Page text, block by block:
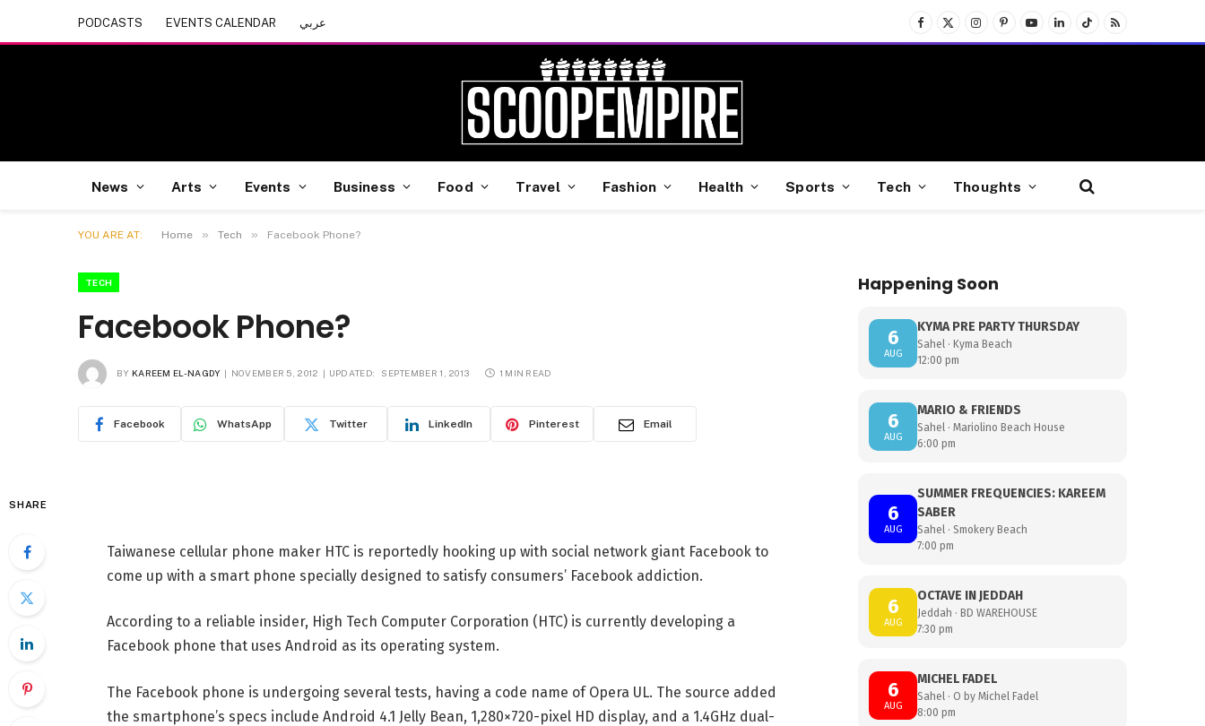
PODCASTS EVENTS CALENDAR عربي
Facebook
X
(Twitter)
InstagramPinterest
YouTubeLinkedInTikTokRSS
News Arts Events Business Food Travel Fashion Health Sports Tech Thoughts
YOU ARE AT: Home » Tech » Facebook Phone?
TECH
Facebook Phone?
BY KAREEM EL-NAGDY NOVEMBER 5, 2012 UPDATED: SEPTEMBER 1, 2013 1 MIN READ
Facebook WhatsApp Twitter LinkedIn Pinterest Email
SHARE
Taiwanese cellular phone maker HTC is reportedly hooking up with social network giant Facebook to
come up with a smart phone specially designed to satisfy consumers’ Facebook addiction.
According to a reliable insider, High Tech Computer Corporation (HTC) is currently developing a
Facebook phone that uses Android as its operating system.
The Facebook phone is undergoing several tests, having a code name of Opera UL. The source added
the smartphone’s specs include Android 4.1 Jelly Bean, 1,280×720-pixel HD display, and a 1.4GHz dual-
Happening Soon
6
AUG
KYMA PRE PARTY THURSDAY
Sahel · Kyma Beach
12:00 pm
6
AUG
MARIO & FRIENDS
Sahel · Mariolino Beach House
6:00 pm
6
AUG
SUMMER FREQUENCIES: KAREEM
SABER
Sahel · Smokery Beach
7:00 pm
6
AUG
OCTAVE IN JEDDAH
Jeddah · BD WAREHOUSE
7:30 pm
6
AUG
MICHEL FADEL
Sahel · O by Michel Fadel
8:00 pm